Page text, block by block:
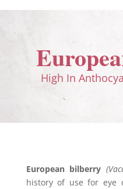
High In
European bilberry
history of use for eye